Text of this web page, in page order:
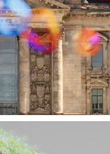
// CAFE KYIV
// HI AI!